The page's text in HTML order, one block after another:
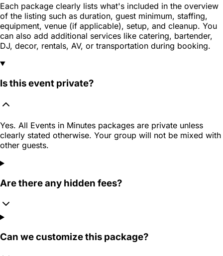
Each package clearly lists what's included in the overview
of the listing such as duration, guest minimum, staffing,
equipment, venue (if applicable), setup, and cleanup. You
can also add additional services like catering, bartender,
DJ, decor, rentals, AV, or transportation during booking.
Is this event private?
Yes. All Events in Minutes packages are private unless
clearly stated otherwise. Your group will not be mixed with
other guests.
Are there any hidden fees?
Can we customize this package?